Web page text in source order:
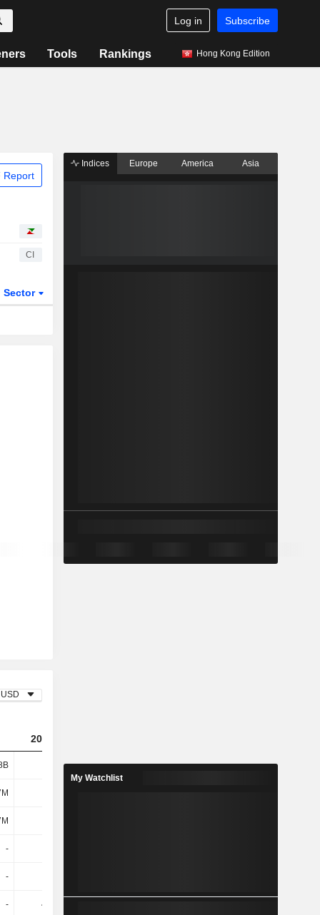
Log in Subscribe
Tools Rankings Hong Kong Edition
Report
CI
Sector
USD
2023
1.05B 919M 935M
-
-
- 40.7M
Indices Europe America Asia
My Watchlist